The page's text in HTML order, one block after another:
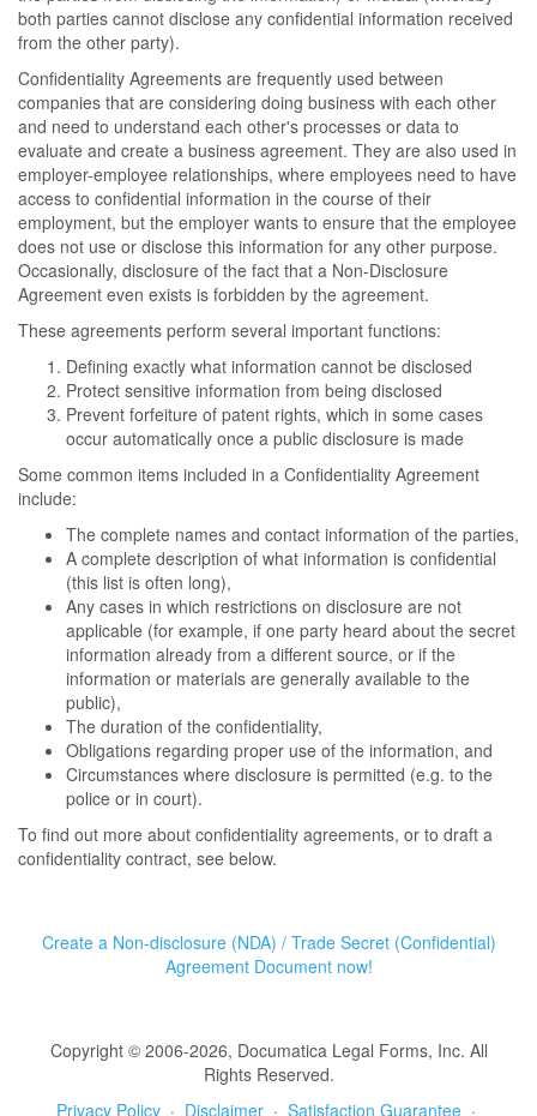
both parties cannot disclose any confidential information received
from the other party).
Confidentiality Agreements are frequently used between
companies that are considering doing business with each other
and need to understand each other's processes or data to
evaluate and create a business agreement. They are also used in
employer-employee relationships, where employees need to have
access to confidential information in the course of their
employment, but the employer wants to ensure that the employee
does not use or disclose this information for any other purpose.
Occasionally, disclosure of the fact that a Non-Disclosure
Agreement even exists is forbidden by the agreement.
These agreements perform several important functions:
Defining exactly what information cannot be disclosed
Protect sensitive information from being disclosed
Prevent forfeiture of patent rights, which in some cases
occur automatically once a public disclosure is made
Some common items included in a Confidentiality Agreement
include:
The complete names and contact information of the parties,
A complete description of what information is confidential
(this list is often long),
Any cases in which restrictions on disclosure are not
applicable (for example, if one party heard about the secret
information already from a different source, or if the
information or materials are generally available to the
public),
The duration of the confidentiality,
Obligations regarding proper use of the information, and
Circumstances where disclosure is permitted (e.g. to the
police or in court).
To find out more about confidentiality agreements, or to draft a
confidentiality contract, see below.
Create a Non-disclosure (NDA) / Trade Secret (Confidential)
Agreement Document now!
Copyright © 2006-2026, Documatica Legal Forms, Inc. All
Rights Reserved.
Privacy Policy · Disclaimer · Satisfaction Guarantee ·